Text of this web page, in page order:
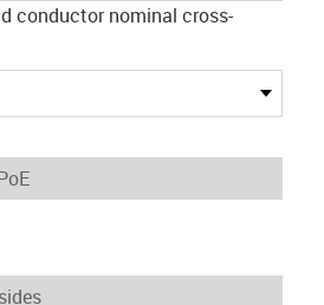
conductor nominal cross-